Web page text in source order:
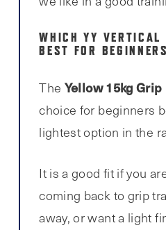
WHICH YY
BEST FOR
The Yellow 15kg
choice for beginners
lightest option in the
It is a good fit if you
coming back to grip
away, or want a light